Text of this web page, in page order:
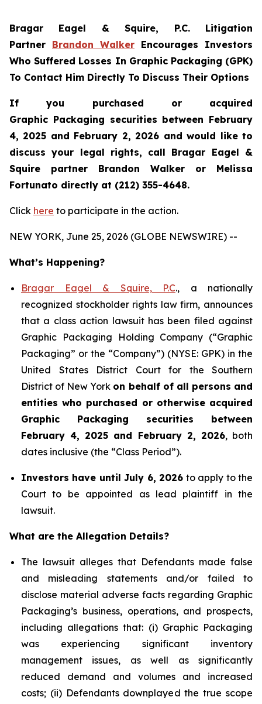
Bragar Eagel & Squire, P.C. Litigation
Partner Brandon Walker Encourages Investors
Who Suffered Losses In Graphic Packaging (GPK)
To Contact Him Directly To Discuss Their Options
If you purchased or acquired
Graphic Packaging securities between February
4, 2025 and February 2, 2026 and would like to
discuss your legal rights, call Bragar Eagel &
Squire partner Brandon Walker or Melissa
Fortunato directly at (212) 355-4648.
Click here to participate in the action.
NEW YORK, June 25, 2026 (GLOBE NEWSWIRE) --
What’s Happening?
Bragar Eagel & Squire, P.C., a nationally
recognized stockholder rights law firm, announces
that a class action lawsuit has been filed against
Graphic Packaging Holding Company (“Graphic
Packaging” or the “Company”) (NYSE: GPK) in the
United States District Court for the Southern
District of New York on behalf of all persons and
entities who purchased or otherwise acquired
Graphic Packaging securities between
February 4, 2025 and February 2, 2026, both
dates inclusive (the “Class Period”).
Investors have until July 6, 2026 to apply to the
Court to be appointed as lead plaintiff in the
lawsuit.
What are the Allegation Details?
The lawsuit alleges that Defendants made false
and misleading statements and/or failed to
disclose material adverse facts regarding Graphic
Packaging’s business, operations, and prospects,
including allegations that: (i) Graphic Packaging
was experiencing significant inventory
management issues, as well as significantly
reduced demand and volumes and increased
costs; (ii) Defendants downplayed the true scope